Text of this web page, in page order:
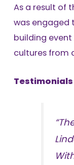
As a result of
was engaged
building
cultures from
Testimonials